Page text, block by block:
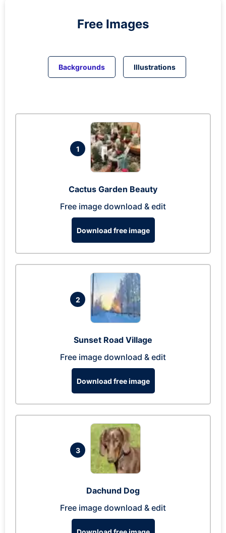
Free Images
Backgrounds Illustrations
1
Cactus Garden Beauty
Free image download & edit
Download free image
2
Sunset Road Village
Free image download & edit
Download free image
3
Dachund Dog
Free image download & edit